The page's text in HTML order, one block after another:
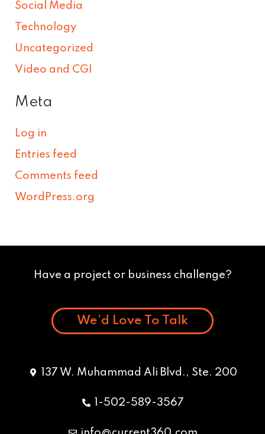
Social Media
Technology
Uncategorized
Video and CGI
Meta
Log in
Entries feed
Comments feed
WordPress.org
Have a project or business challenge?
We’d Love To Talk
137 W. Muhammad Ali Blvd., Ste. 200
1-502-589-3567